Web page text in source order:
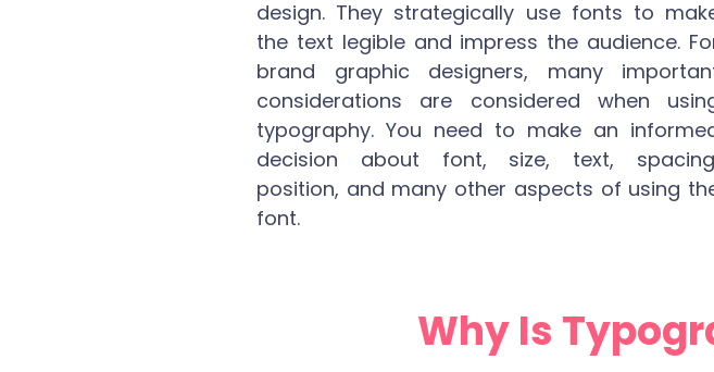
design. They strategically use fonts to
the text legible and impress the audience.
brand graphic designers, many
considerations are considered when
typography. You need to make an
decision about font, size, text,
position, and many other aspects of using
font.
Why Is